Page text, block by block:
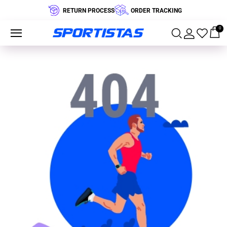
RETURN PROCESS ORDER TRACKING
0